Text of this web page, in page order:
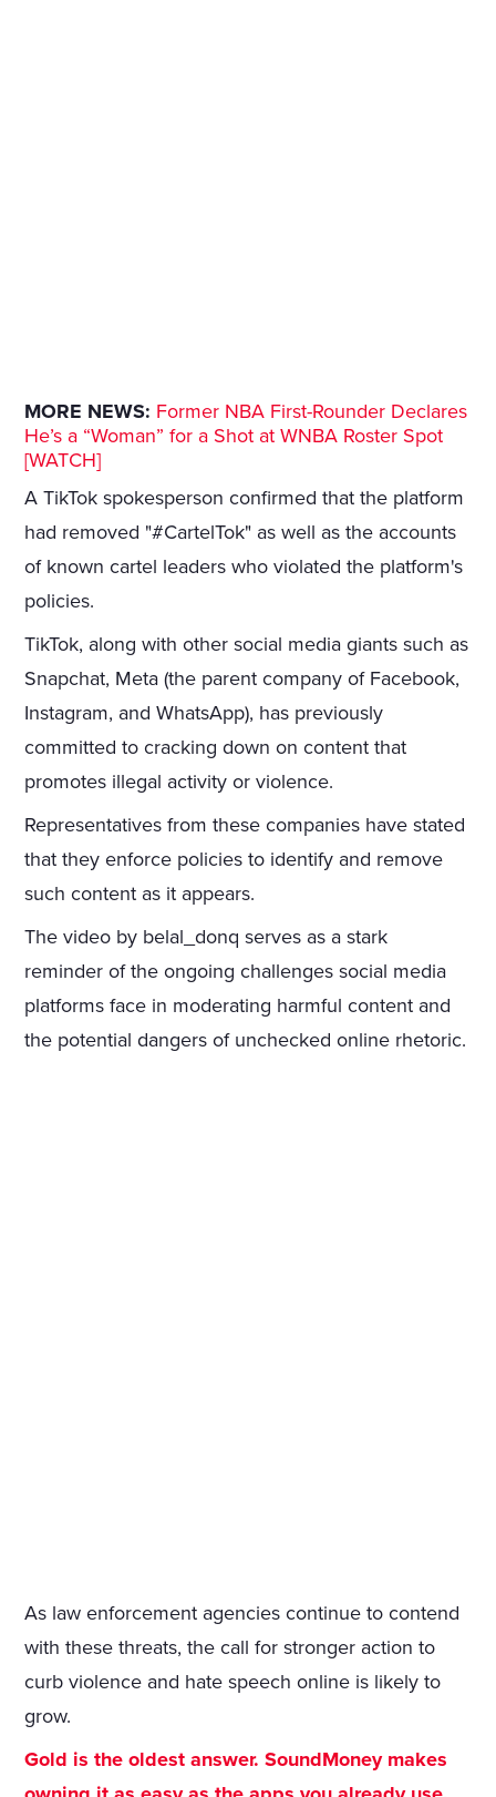
MORE NEWS: Former NBA First-Rounder Declares
He’s a “Woman” for a Shot at WNBA Roster Spot
[WATCH]
A TikTok spokesperson confirmed that the platform
had removed "#CartelTok" as well as the accounts
of known cartel leaders who violated the platform's
policies.
TikTok, along with other social media giants such as
Snapchat, Meta (the parent company of Facebook,
Instagram, and WhatsApp), has previously
committed to cracking down on content that
promotes illegal activity or violence.
Representatives from these companies have stated
that they enforce policies to identify and remove
such content as it appears.
The video by belal_donq serves as a stark
reminder of the ongoing challenges social media
platforms face in moderating harmful content and
the potential dangers of unchecked online rhetoric.
As law enforcement agencies continue to contend
with these threats, the call for stronger action to
curb violence and hate speech online is likely to
grow.
Gold is the oldest answer. SoundMoney makes